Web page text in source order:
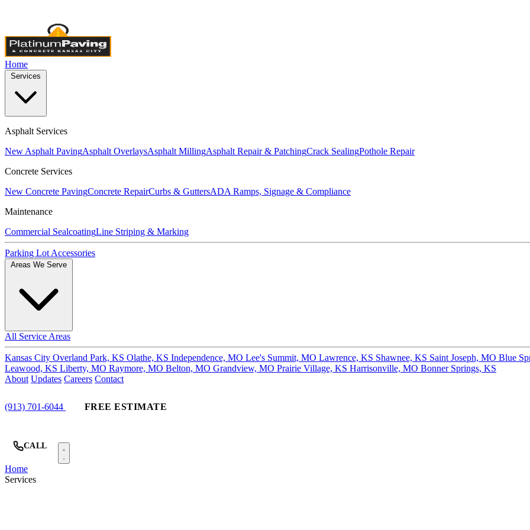
Home
Asphalt Services
New Asphalt PavingAsphalt OverlaysAsphalt MillingAsphalt Repair & PatchingCrack SealingPothole Repair
Concrete Services
New Concrete PavingConcrete RepairCurbs & GuttersADA Ramps, Signage & Compliance
Maintenance
Commercial SealcoatingLine Striping & Marking
Parking Lot Accessories
All Service Areas
Kansas City Overland Park, KS Olathe, KS Independence, MO Lee's Summit, MO Lawrence, KS Shawnee, KS Saint Joseph, MO Blue
Leawood, KS Liberty, MO Raymore, MO Belton, MO Grandview, MO Prairie Village, KS Harrisonville, MO Bonner Springs, KS
About Updates Careers Contact
(913) 701-6044 FREE ESTIMATE
CALL
Home
Services